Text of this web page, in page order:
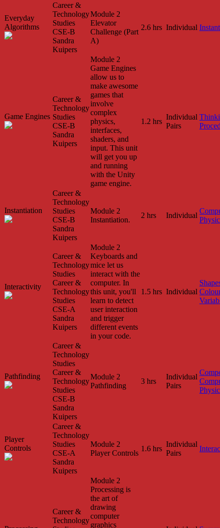
Everyday
Algorithms
Career &
Technology
Studies
CSE-B
Sandra
Kuipers
Module 2
Elevator
Challenge (Part
A)
2.6 hrs Individual
Game Engines
Career &
Technology
Studies
CSE-B
Sandra
Kuipers
Module 2
Game Engines
allow us to
make awesome
games that
involve
complex
physics,
interfaces,
shaders, and
input. This unit
will get you up
and running
with the Unity
game engine.
1.2 hrs
Individual
Pairs
Instantiation
Career &
Technology
Studies
CSE-B
Sandra
Kuipers
Module 2
Instantiation.
2 hrs Individual
Interactivity
Career &
Technology
Studies
Career &
Technology
Studies
CSE-A
Sandra
Kuipers
Module 2
Keyboards and
mice let us
interact with the
computer. In
this unit, you'll
learn to detect
user interaction
and trigger
different events
in your code.
1.5 hrs Individual
Pathfinding
Career &
Technology
Studies
Career &
Technology
Studies
CSE-B
Sandra
Kuipers
Module 2
Pathfinding
3 hrs
Individual
Pairs
Player
Controls
Career &
Technology
Studies
CSE-A
Sandra
Kuipers
Module 2
Player Controls
1.6 hrs
Individual
Pairs
Career &
Technology
Module 2
Processing is
the art of
drawing
computer
graphics